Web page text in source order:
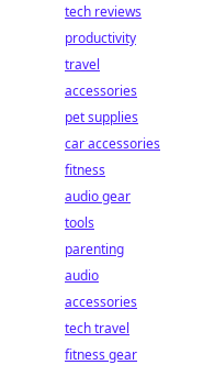
tech reviews
productivity
travel
accessories
pet supplies
car accessories
fitness
audio gear
tools
parenting
audio
accessories
tech travel
fitness gear